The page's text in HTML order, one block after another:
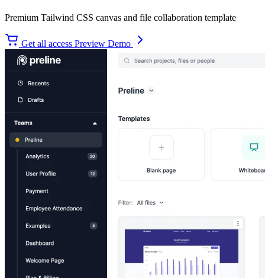
Premium Tailwind CSS canvas and file collaboration template
Get all access Preview Demo